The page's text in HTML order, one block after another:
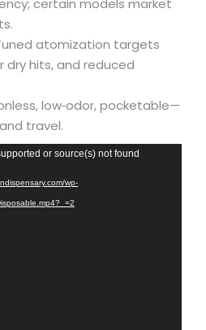
certain models market
atomization targets
dry hits, and reduced
low‑odor, pocketable—
travel.
or source(s) not found
wp-